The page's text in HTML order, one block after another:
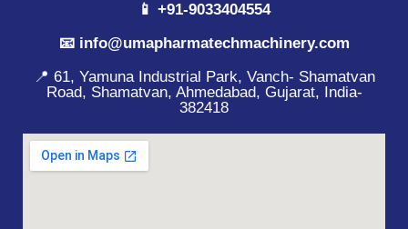
📱 +91-9033404554
📧 info@umapharmatechmachinery.com
📍 61, Yamuna Industrial Park, Vanch- Shamatvan
Road, Shamatvan, Ahmedabad, Gujarat, India-
382418